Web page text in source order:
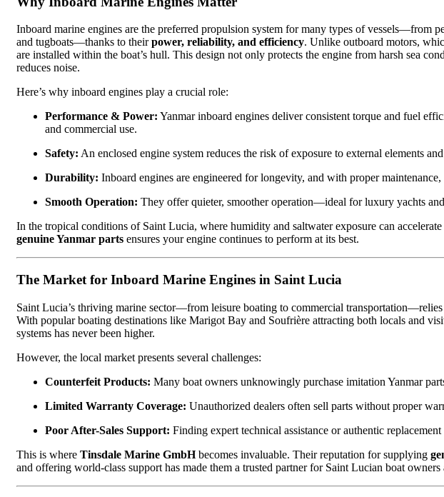
Inboard marine engines are the preferred propulsion system for many types of vessels—from
and tugboats—thanks to theirpower, reliability, and efficiency. Unlike outboard motors,
are installed within the boat’s hull. This design not only protects the engine from harsh sea
reduces noise.
Here’s why inboard engines play a crucial role:
Performance & Power: Yanmar inboard engines deliver consistent torque and fuel
and commercial use.
Safety: An enclosed engine system reduces the risk of exposure to external elements
Durability: Inboard engines are engineered for longevity, and with proper
Smooth Operation: They offer quieter, smoother operation—ideal for luxury yachts and
In the tropical conditions of Saint Lucia, where humidity and saltwater exposure can accelerate
genuine Yanmar parts ensures your engine continues to perform at its best.
The Market for Inboard Marine Engines in Saint Lucia
Saint Lucia’s thriving marine sector—from leisure boating to commercial
With popular boating destinations like Marigot Bay and Soufrière attracting both locals and
systems has never been higher.
However, the local market presents several challenges:
Counterfeit Products: Many boat owners unknowingly purchase imitation Yanmar
Limited Warranty Coverage: Unauthorized dealers often sell parts without proper
Poor After-Sales Support: Finding expert technical assistance or authentic
This is where Tinsdale Marine GmbHbecomes invaluable. Their reputation for supplying
and offering world-class support has made them a trusted partner for Saint Lucian boat owners